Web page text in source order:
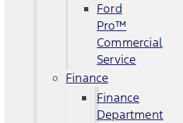
Ford
Pro™
Commercial
Service
Finance
Finance
Department